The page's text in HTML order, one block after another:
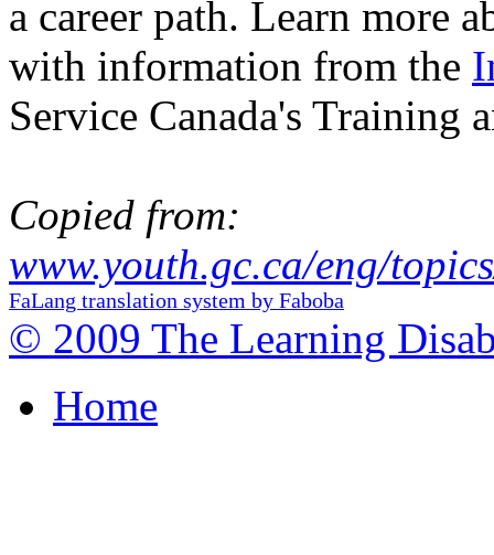
a career path. Learn more
with information from the
Service Canada's Training
Copied from:
www.youth.gc.ca/eng/
FaLang translation system by Faboba
© 2009 The Learning
Home